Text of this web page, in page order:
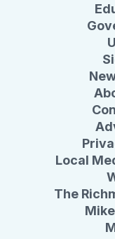
Local
The